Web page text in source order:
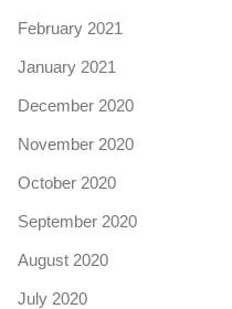
February 2021
January 2021
December 2020
November 2020
October 2020
September 2020
August 2020
July 2020